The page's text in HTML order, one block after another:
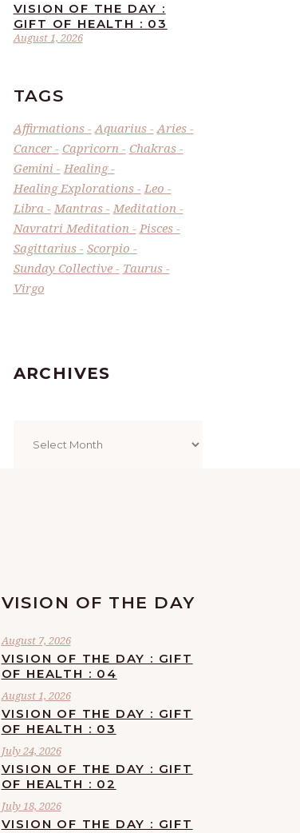
August 1, 2026
VISION OF THE DAY :
GIFT OF HEALTH : 03
TAGS
Affirmations Aquarius
Aries
Cancer
Capricorn
Chakras
Gemini
Healing
Healing Explorations
Leo
Libra
Mantras
Meditation
Navratri Meditation
Pisces
Sagittarius
Scorpio
Sunday Collective
Taurus
Virgo
ARCHIVES
VISION OF THE DAY
August 7, 2026
VISION OF THE DAY : GIFT
OF HEALTH : 04
August 1, 2026
VISION OF THE DAY : GIFT
OF HEALTH : 03
July 24, 2026
VISION OF THE DAY : GIFT
OF HEALTH : 02
July 18, 2026
VISION OF THE DAY : GIFT